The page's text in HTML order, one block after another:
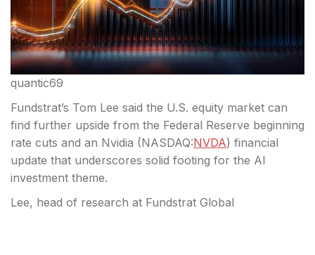
quantic69
Fundstrat’s Tom Lee said the U.S. equity market can
find further upside from the Federal Reserve beginning
rate cuts and an Nvidia (NASDAQ:NVDA) financial
update that underscores solid footing for the AI
investment theme.
Lee, head of research at Fundstrat Global